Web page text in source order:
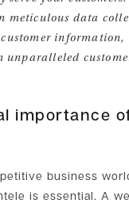
meticulous data
unparalleled
importance
business
is essential. A